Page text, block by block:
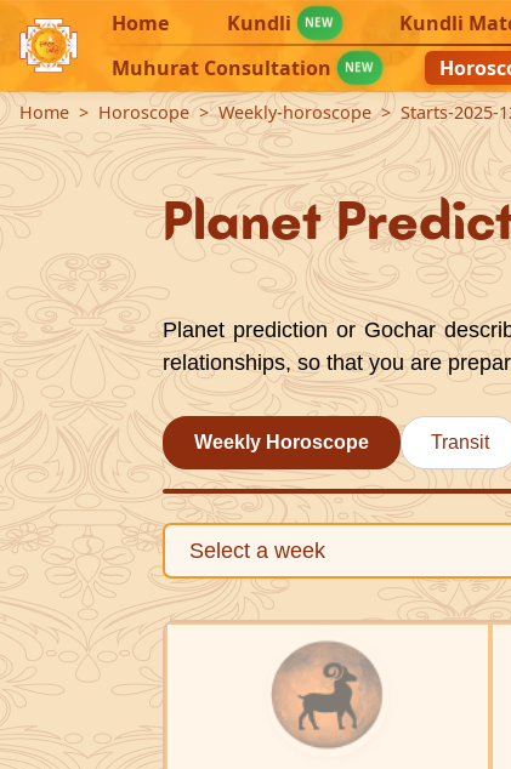
Home Kundli NEW Kundli
Muhurat Consultation NEW
Home
Horoscope Weekly-horoscope Starts-2025-
Planet
Planet prediction or Gochar
relationships, so that you are
Weekly Horoscope Transit